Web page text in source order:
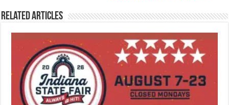
Related Articles